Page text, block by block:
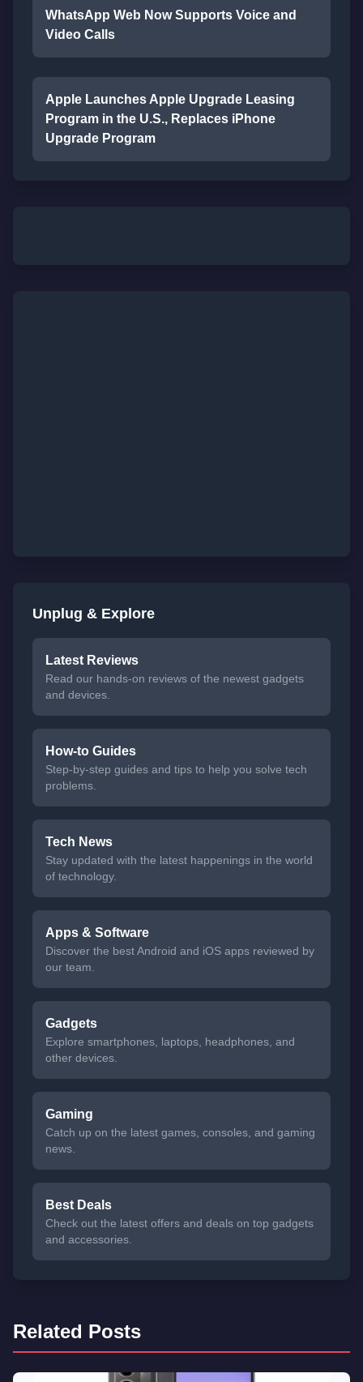
WhatsApp Web Now Supports Voice and
Video Calls
Apple Launches Apple Upgrade Leasing
Program in the U.S., Replaces iPhone
Upgrade Program
Unplug & Explore
Latest Reviews
Read our hands-on reviews of the newest gadgets
and devices.
How-to Guides
Step-by-step guides and tips to help you solve tech
problems.
Tech News
Stay updated with the latest happenings in the world
of technology.
Apps & Software
Discover the best Android and iOS apps reviewed by
our team.
Gadgets
Explore smartphones, laptops, headphones, and
other devices.
Gaming
Catch up on the latest games, consoles, and gaming
news.
Best Deals
Check out the latest offers and deals on top gadgets
and accessories.
Related Posts